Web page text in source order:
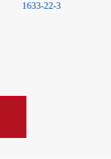
1633-22-3